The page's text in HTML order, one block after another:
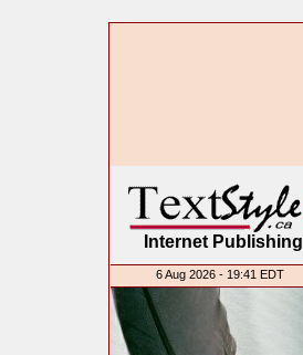
Internet Publishing
6 Aug 2026 - 19:41 EDT